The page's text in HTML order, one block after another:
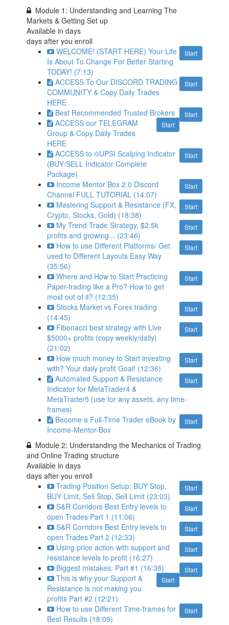
Module 1: Understanding and Learning The
Markets & Getting Set up
Available indays
days after you enroll
Start
WELCOME! (START HERE) Your Life
Is About To Change For Better Starting
TODAY! (7:13)
Start
ACCESS To Our DISCORD TRADING
COMMUNITY & Copy Daily Trades
HERE
Start
Best Recommended Trusted Brokers
Start
ACCESS our TELEGRAM
Group & Copy Daily Trades
HERE
Start
ACCESS to ©UPSI Scalping Indicator
(BUY/SELL Indicator Complete
Package)
Start
Income Mentor Box 2.0 Discord
Channel FULL TUTORIAL (14:07)
Start
Mastering Support & Resistance (FX,
Crypto, Stocks, Gold) (18:38)
Start
My Trend Trade Strategy, $2.5k
profits and growing... (23:46)
Start
How to use Different Platforms/ Get
used to Different Layouts Easy Way
(35:56)
Start
Where and How to Start Practicing
Paper-trading like a Pro? How to get
most out of it? (12:35)
Start
Stocks Market vs Forex trading
(14:45)
Start
Fibonacci best strategy with Live
$5000+ profits (copy weekly/daily)
(21:02)
Start
How much money to Start investing
with? Your daily profit Goal! (12:36)
Start
Automated Support & Resistance
Indicator for MetaTrader4 &
MetaTrader5 (use for any assets, any time-
frames)
Start
Become a Full-Time Trader eBook by
Income-Mentor-Box
Module 2: Understanding the Mechanics of Trading
and Online Trading structure
Available indays
days after you enroll
Start
Trading Position Setup: BUY Stop,
BUY Limit, Sell Stop, Sell Limit (23:03)
Start
S&R Corridors Best Entry levels to
open Trades Part 1 (11:06)
Start
S&R Corridors Best Entry levels to
open Trades Part 2 (12:33)
Start
Using price action with support and
resistance levels to profit (16:27)
Start
Biggest mistakes: Part #1 (16:38)
Start
This is why your Support &
Resistance is not making you
profits Part #2 (12:21)
Start
How to use Different Time-frames for
Best Results (18:09)